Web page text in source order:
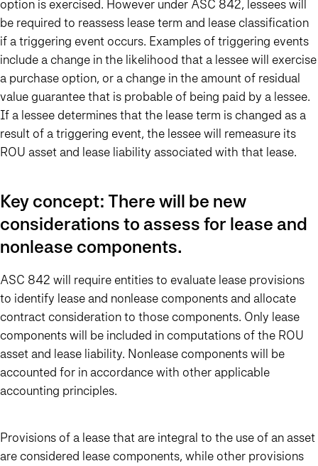
option is exercised. However under ASC 842, lessees will
be required to reassess lease term and lease classification
if a triggering event occurs. Examples of triggering events
include a change in the likelihood that a lessee will exercise
a purchase option, or a change in the amount of residual
value guarantee that is probable of being paid by a lessee.
If a lessee determines that the lease term is changed as a
result of a triggering event, the lessee will remeasure its
ROU asset and lease liability associated with that lease.
Key concept: There will be new
considerations to assess for lease and
nonlease components.
ASC 842 will require entities to evaluate lease provisions
to identify lease and nonlease components and allocate
contract consideration to those components. Only lease
components will be included in computations of the ROU
asset and lease liability. Nonlease components will be
accounted for in accordance with other applicable
accounting principles.
Provisions of a lease that are integral to the use of an asset
are considered lease components, while other provisions